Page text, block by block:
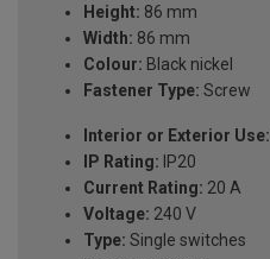
Height: 86 mm
Width: 86 mm
Colour: Black nickel
Fastener Type: Screw
Interior or Exterior Use:
IP Rating: IP20
Current Rating: 20 A
Voltage: 240 V
Type: Single switches